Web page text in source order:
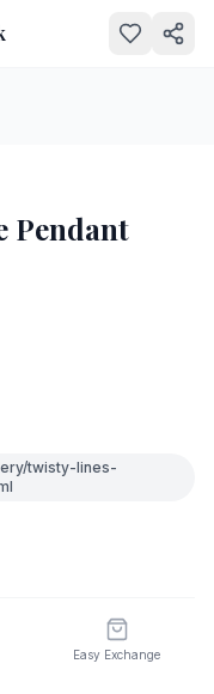
Pendant
twisty-lines-
Easy Exchange